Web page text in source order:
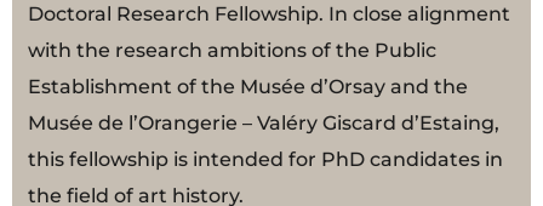
Doctoral Research Fellowship. In close alignment
with the research ambitions of the Public
Establishment of the Musée d’Orsay and the
Musée de l’Orangerie – Valéry Giscard d’Estaing,
this fellowship is intended for PhD candidates in
the field of art history.